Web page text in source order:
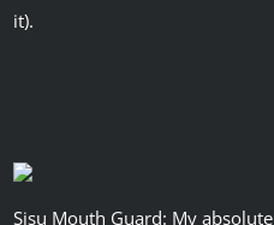
it).
Sisu Mouth Guard: My absolute